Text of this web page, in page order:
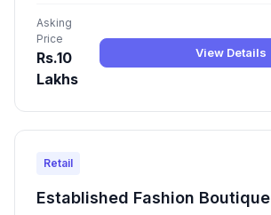
Asking
Price
Rs.10
Lakhs
View Details
Retail
Established Fashion Boutique